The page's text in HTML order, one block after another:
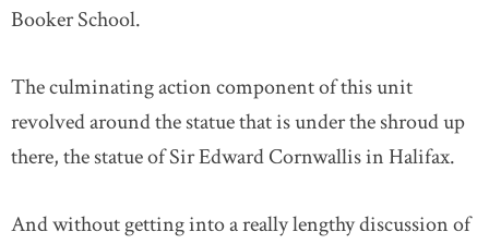
Booker School.
The culminating action component of this unit
revolved around the statue that is under the shroud up
there, the statue of Sir Edward Cornwallis in Halifax.
And without getting into a really lengthy discussion of